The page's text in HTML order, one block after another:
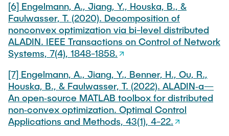
[6] Engelmann, A., Jiang, Y., Houska, B., &
Faulwasser, T. (2020). Decomposition of
nonconvex optimization via bi-level distributed
ALADIN. IEEE Transactions on Control of Network
Systems, 7(4), 1848-1858.
[7] Engelmann, A., Jiang, Y., Benner, H., Ou, R.,
Houska, B., & Faulwasser, T. (2022). ALADIN‐a—
An open‐source MATLAB toolbox for distributed
non‐convex optimization. Optimal Control
Applications and Methods, 43(1), 4-22.